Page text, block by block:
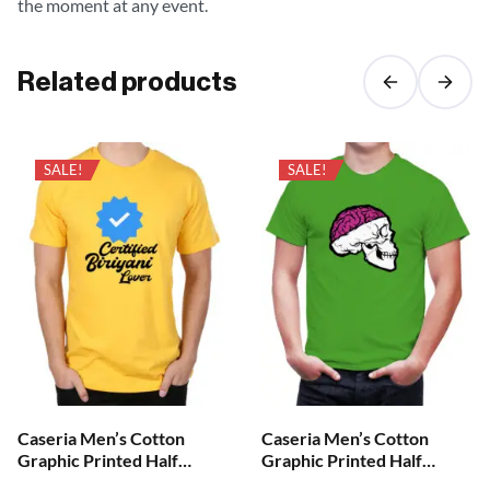
the moment at any event.
Related products
SALE!
Caseria Men’s Cotton
Graphic Printed Half
SALE!
Caseria Men’s Cotton
Graphic Printed Half